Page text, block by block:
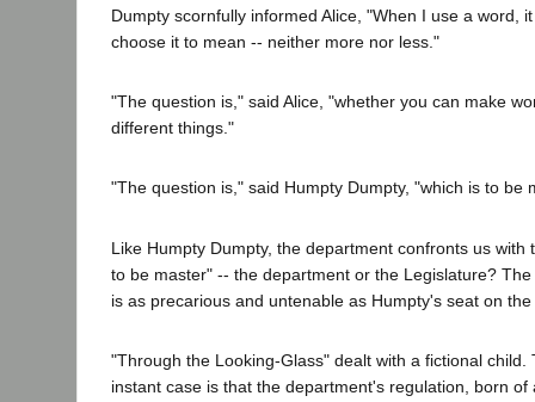
Dumpty scornfully informed Alice, "When I use a word,
choose it to mean -- neither more nor less."
"The question is," said Alice, "whether you can make
different things."
"The question is," said Humpty Dumpty, "which is to be
Like Humpty Dumpty, the department confronts us with
to be master" -- the department or the Legislature?
is as precarious and untenable as Humpty's seat on the
"Through the Looking-Glass" dealt with a fictional child.
instant case is that the department's regulation, born of